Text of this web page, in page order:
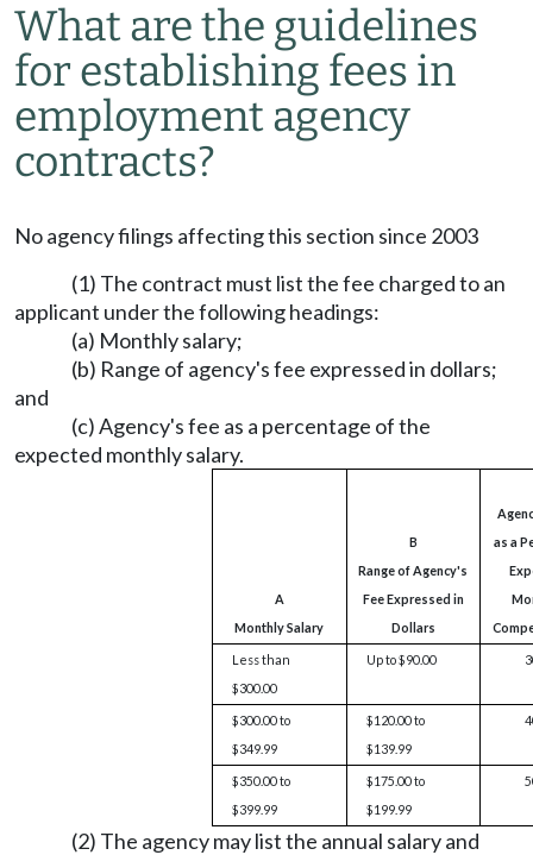
What are the guidelines
for establishing fees in
employment agency
contracts?
No agency filings affecting this section since 2003
(1) The contract must list the fee charged to an
applicant under the following headings:
(a) Monthly salary;
(b) Range of agency's fee expressed in dollars;
and
(c) Agency's fee as a percentage of the
expected monthly salary.
A
Monthly Salary
B
Range of Agency's
Fee Expressed in
Dollars
as a
Less than
$300.00
Up to $90.00
$300.00 to
$349.99
$120.00 to
$139.99
$350.00 to
$399.99
$175.00 to
$199.99
(2) The agency may list the annual salary and